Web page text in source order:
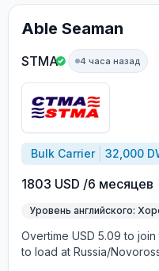
Able Seaman
STMA 4 часа назад
Bulk Carrier 32,000
1803 USD /6 месяцев
Уровень английского:
Overtime USD 5.09 to
to load at Russia/